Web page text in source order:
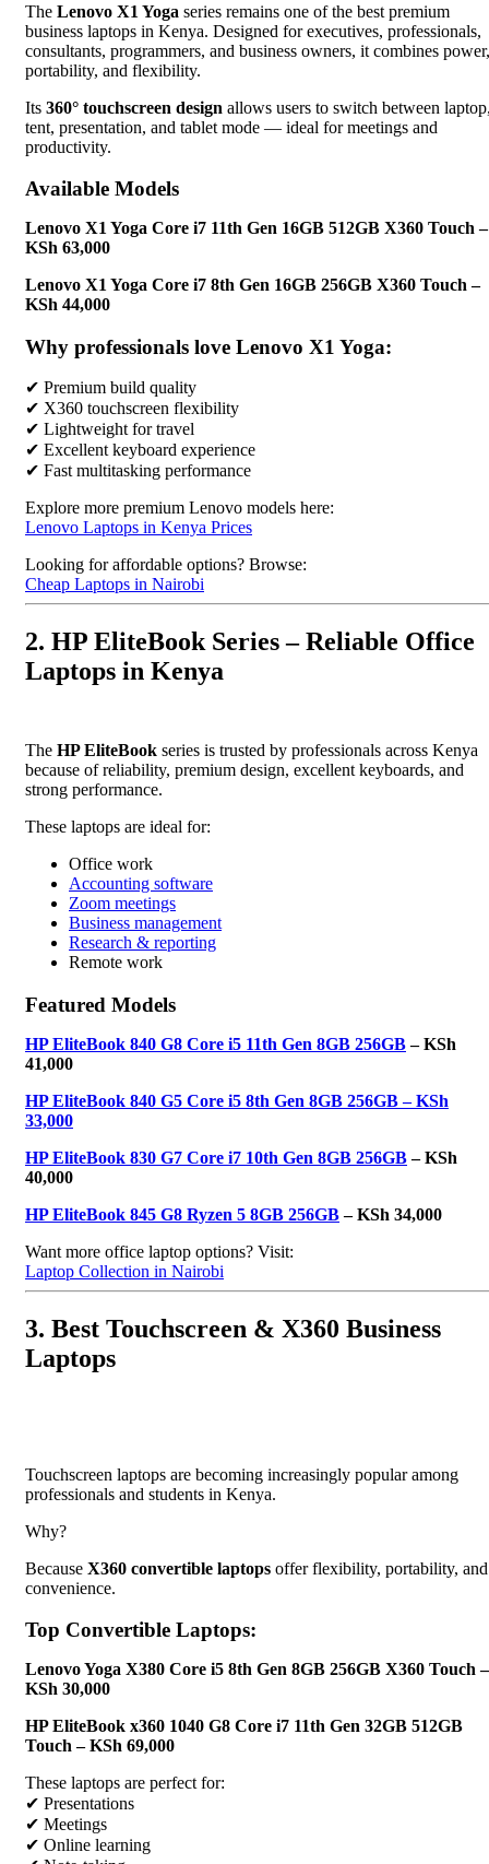
The Lenovo X1 Yoga series remains one of the best premium
business laptops in Kenya. Designed for executives, professionals,
consultants, programmers, and business owners, it combines power,
portability, and flexibility.
Its 360° touchscreen design allows users to switch between
tent, presentation, and tablet mode — ideal for meetings and
productivity.
Available Models
Lenovo X1 Yoga Core i7 11th Gen 16GB 512GB X360 Touch –
KSh 63,000
Lenovo X1 Yoga Core i7 8th Gen 16GB 256GB X360 Touch –
KSh 44,000
Why professionals love Lenovo X1 Yoga:
✔ Premium build quality
✔ X360 touchscreen flexibility
✔ Lightweight for travel
✔ Excellent keyboard experience
✔ Fast multitasking performance
Explore more premium Lenovo models here:
Lenovo Laptops in Kenya Prices
Looking for affordable options? Browse:
Cheap Laptops in Nairobi
2. HP EliteBook Series – Reliable Office
Laptops in Kenya
The HP EliteBook series is trusted by professionals across Kenya
because of reliability, premium design, excellent keyboards, and
strong performance.
These laptops are ideal for:
Office work
Accounting software
Zoom meetings
Business management
Research & reporting
Remote work
Featured Models
HP EliteBook 840 G8 Core i5 11th Gen 8GB 256GB – KSh
41,000
HP EliteBook 840 G5 Core i5 8th Gen 8GB 256GB – KSh
33,000
HP EliteBook 830 G7 Core i7 10th Gen 8GB 256GB– KSh
40,000
HP EliteBook 845 G8 Ryzen 5 8GB 256GB– KSh 34,000
Want more office laptop options? Visit:
Laptop Collection in Nairobi
3. Best Touchscreen & X360 Business
Laptops
Touchscreen laptops are becoming increasingly popular among
professionals and students in Kenya.
Why?
Because X360 convertible laptops offer flexibility, portability, and
convenience.
Top Convertible Laptops:
Lenovo Yoga X380 Core i5 8th Gen 8GB 256GB X360 Touch –
KSh 30,000
HP EliteBook x360 1040 G8 Core i7 11th Gen 32GB 512GB
Touch – KSh 69,000
These laptops are perfect for:
✔ Presentations
✔ Meetings
✔ Online learning